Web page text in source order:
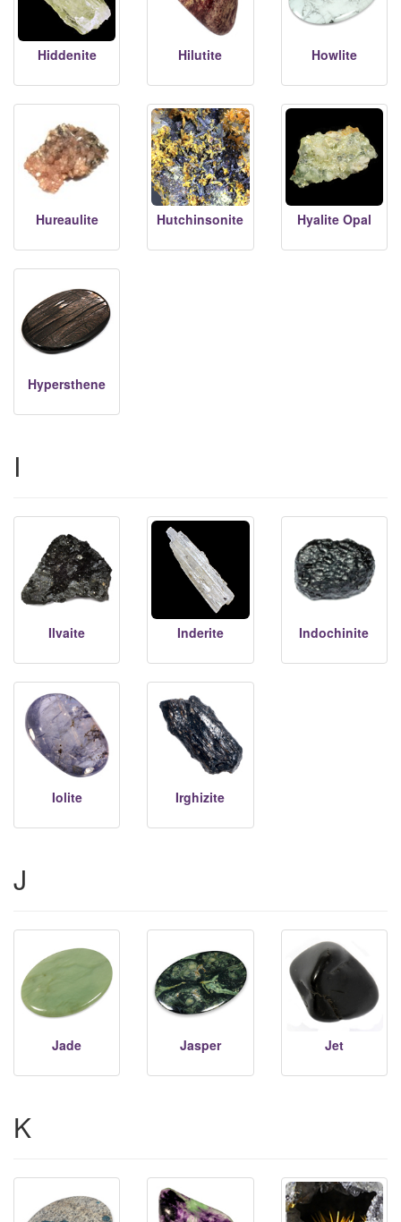
Hiddenite Hilutite Howlite
Hureaulite Hutchinsonite Hyalite Opal
Hypersthene
I
Ilvaite Inderite Indochinite
Iolite Irghizite
J
Jade Jasper Jet
K